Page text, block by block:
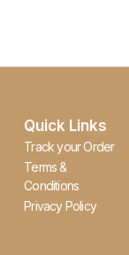
Quick Links
Track your Order
Terms &
Conditions
Privacy Policy